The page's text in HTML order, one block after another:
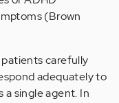
(Brown
carefully
adequately to
single agent. In